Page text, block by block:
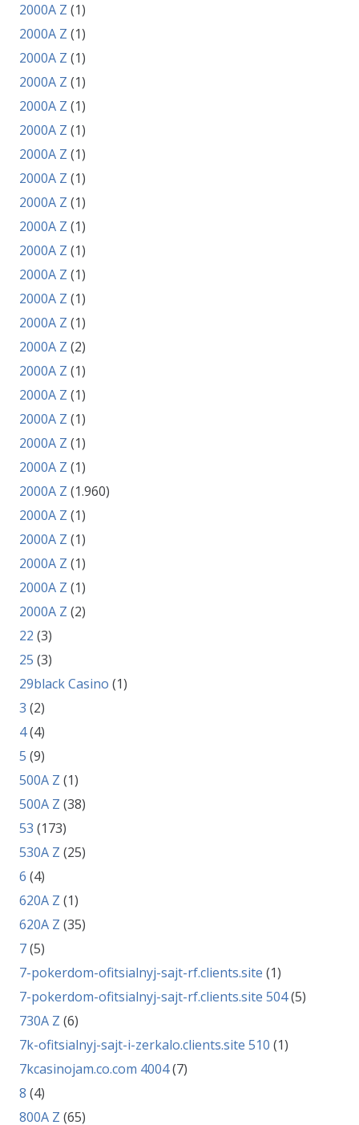
2000A Z (1)
2000A Z (1)
2000A Z (1)
2000A Z (1)
2000A Z (1)
2000A Z (1)
2000A Z (1)
2000A Z (1)
2000A Z (1)
2000A Z (1)
2000A Z (1)
2000A Z (1)
2000A Z (1)
2000A Z (1)
2000A Z (2)
2000A Z (1)
2000A Z (1)
2000A Z (1)
2000A Z (1)
2000A Z (1)
2000A Z (1.960)
2000A Z (1)
2000A Z (1)
2000A Z (1)
2000A Z (1)
2000A Z (2)
22 (3)
25 (3)
29black Casino (1)
3 (2)
4(4)
5 (9)
500A Z (1)
500A Z (38)
53 (173)
530A Z (25)
6 (4)
620A Z (1)
620A Z (35)
7(5)
7-pokerdom-ofitsialnyj-sajt-rf.clients.site (1)
7-pokerdom-ofitsialnyj-sajt-rf.clients.site 504(5)
730A Z (6)
7k-ofitsialnyj-sajt-i-zerkalo.clients.site 510 (1)
7kcasinojam.co.com 4004(7)
8 (4)
800A Z (65)